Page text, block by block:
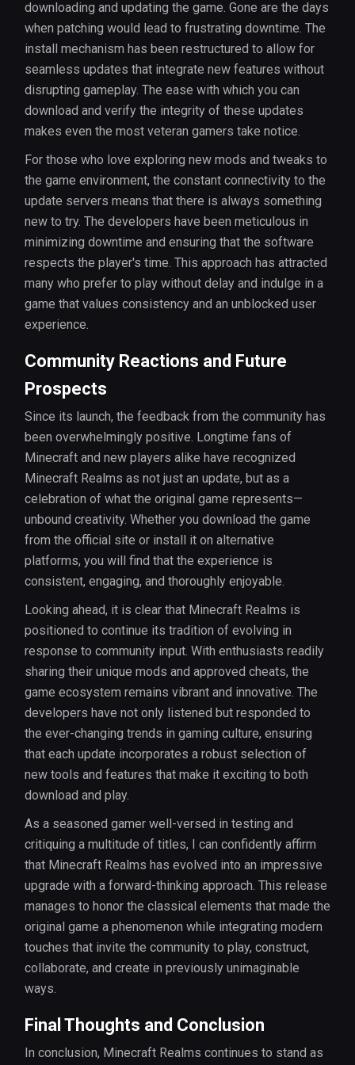
downloading and updating the game. Gone are the days
when patching would lead to frustrating downtime. The
install mechanism has been restructured to allow for
seamless updates that integrate new features without
disrupting gameplay. The ease with which you can
download and verify the integrity of these updates
makes even the most veteran gamers take notice.
For those who love exploring new mods and tweaks to
the game environment, the constant connectivity to the
update servers means that there is always something
new to try. The developers have been meticulous in
minimizing downtime and ensuring that the software
respects the player's time. This approach has attracted
many who prefer to play without delay and indulge in a
game that values consistency and an unblocked user
experience.
Community Reactions and Future
Prospects
Since its launch, the feedback from the community has
been overwhelmingly positive. Longtime fans of
Minecraft and new players alike have recognized
Minecraft Realms as not just an update, but as a
celebration of what the original game represents—
unbound creativity. Whether you download the game
from the official site or install it on alternative
platforms, you will find that the experience is
consistent, engaging, and thoroughly enjoyable.
Looking ahead, it is clear that Minecraft Realms is
positioned to continue its tradition of evolving in
response to community input. With enthusiasts readily
sharing their unique mods and approved cheats, the
game ecosystem remains vibrant and innovative. The
developers have not only listened but responded to
the ever-changing trends in gaming culture, ensuring
that each update incorporates a robust selection of
new tools and features that make it exciting to both
download and play.
As a seasoned gamer well-versed in testing and
critiquing a multitude of titles, I can confidently affirm
that Minecraft Realms has evolved into an impressive
upgrade with a forward-thinking approach. This release
manages to honor the classical elements that made the
original game a phenomenon while integrating modern
touches that invite the community to play, construct,
collaborate, and create in previously unimaginable
ways.
Final Thoughts and Conclusion
In conclusion, Minecraft Realms continues to stand as